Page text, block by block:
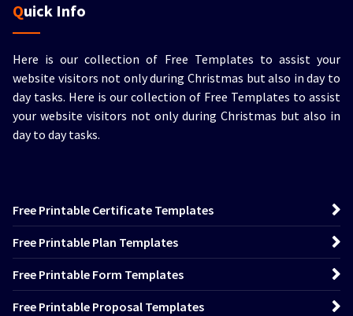
Quick Info
Here is our collection of Free Templates to assist your
website visitors not only during Christmas but also in day to
day tasks. Here is our collection of Free Templates to assist
your website visitors not only during Christmas but also in
day to day tasks.
Free Printable Certificate Templates
Free Printable Plan Templates
Free Printable Form Templates
Free Printable Proposal Templates